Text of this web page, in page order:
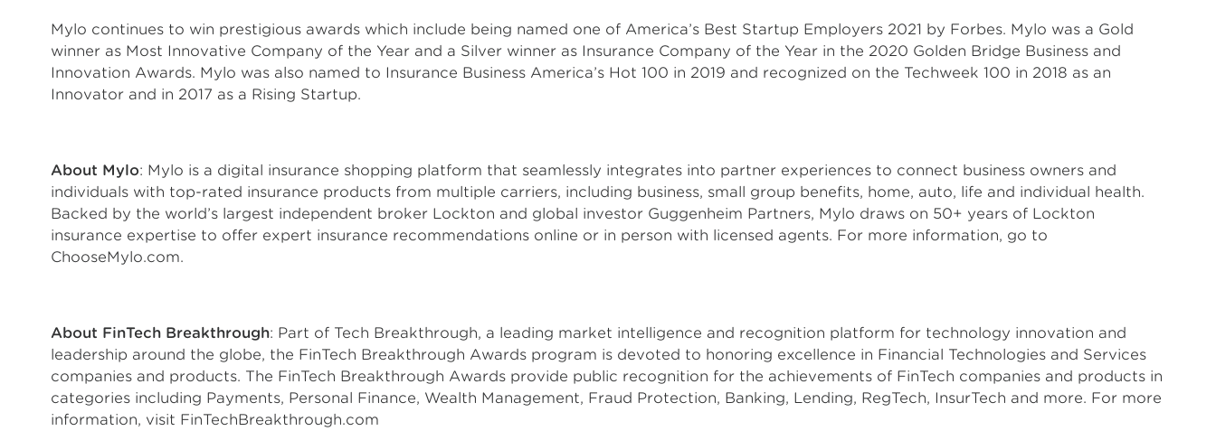
Mylo continues to win prestigious awards which include being named one of America’s Best Startup Employers 2021 by Forbes. Mylo was a Gold
winner as Most Innovative Company of the Year and a Silver winner as Insurance Company of the Year in the 2020 Golden Bridge Business and
Innovation Awards. Mylo was also named to Insurance Business America’s Hot 100 in 2019 and recognized on the Techweek 100 in 2018 as an
Innovator and in 2017 as a Rising Startup.
About Mylo: Mylo is a digital insurance shopping platform that seamlessly integrates into partner experiences to connect business owners and
individuals with top-rated insurance products from multiple carriers, including business, small group benefits, home, auto, life and individual health.
Backed by the world’s largest independent broker Lockton and global investor Guggenheim Partners, Mylo draws on 50+ years of Lockton
insurance expertise to offer expert insurance recommendations online or in person with licensed agents. For more information, go to
ChooseMylo.com.
About FinTech Breakthrough: Part of Tech Breakthrough, a leading market intelligence and recognition platform for technology innovation and
leadership around the globe, the FinTech Breakthrough Awards program is devoted to honoring excellence in Financial Technologies and Services
companies and products. The FinTech Breakthrough Awards provide public recognition for the achievements of FinTech companies and products in
categories including Payments, Personal Finance, Wealth Management, Fraud Protection, Banking, Lending, RegTech, InsurTech and more. For more
information, visit FinTechBreakthrough.com